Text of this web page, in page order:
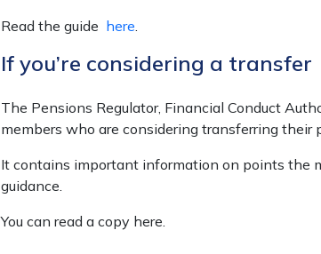
Read the guide here.
If you’re considering a transfer
The Pensions Regulator, Financial Conduct
members who are considering transferring their
It contains important information on points the
guidance.
You can read a copy here.